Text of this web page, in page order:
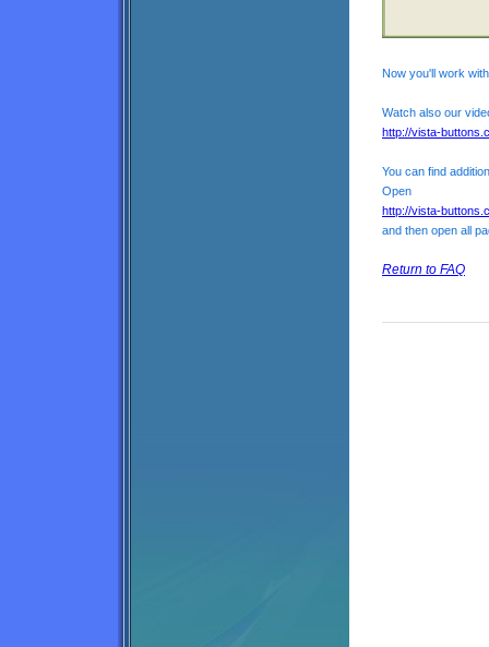
Now you'll work
Watch also our
http://vista-
You can find
Open
http://vista-
and then open all
Return to FAQ